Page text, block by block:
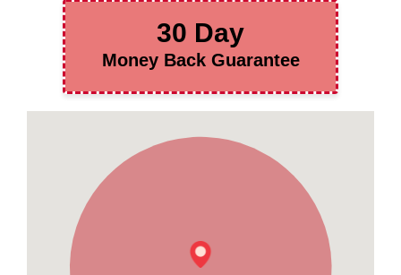
30 Day
Money Back Guarantee